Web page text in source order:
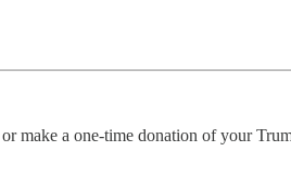
make a one-time donation of your